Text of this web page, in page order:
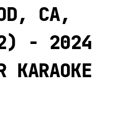
CA,
- 2024
KARAOKE